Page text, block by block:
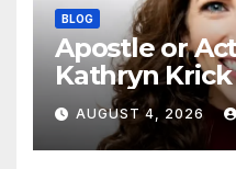
BLOG
Apostle or
Kathryn
AUGUST 4, 2026